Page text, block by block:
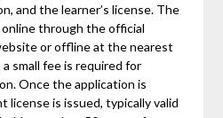
and the learner’s license. The
through the official
or offline at the nearest
small fee is required for
Once the application is
license is issued, typically valid